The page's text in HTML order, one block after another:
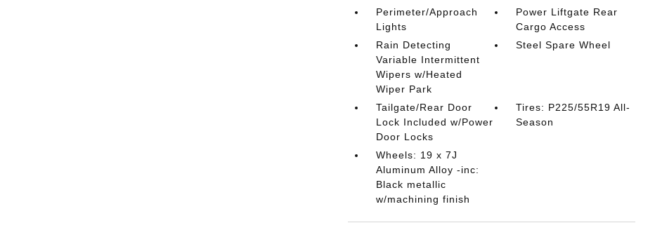
Perimeter/Approach
Lights
Power Liftgate Rear
Cargo Access
Rain Detecting
Variable Intermittent
Wipers w/Heated
Wiper Park
Steel Spare Wheel
Tailgate/Rear Door
Lock Included w/Power
Door Locks
Tires: P225/55R19 All-
Season
Wheels: 19 x 7J
Aluminum Alloy -inc:
Black metallic
w/machining finish